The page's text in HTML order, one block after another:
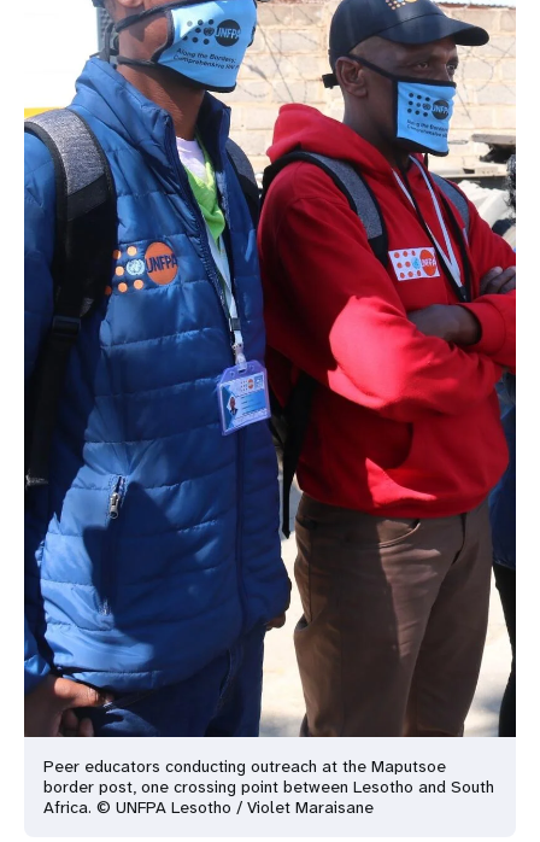
Peer educators conducting outreach at the Maputsoe
border post, one crossing point between Lesotho and South
Africa. © UNFPA Lesotho / Violet Maraisane